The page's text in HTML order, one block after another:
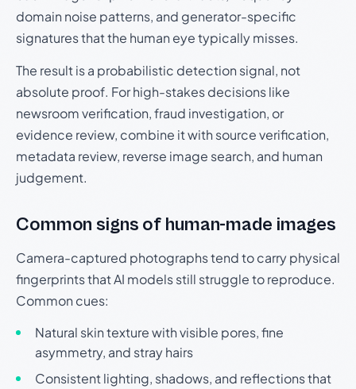
domain noise patterns, and generator-specific
signatures that the human eye typically misses.
The result is a probabilistic detection signal, not
absolute proof. For high-stakes decisions like
newsroom verification, fraud investigation, or
evidence review, combine it with source verification,
metadata review, reverse image search, and human
judgement.
Common signs of human-made images
Camera-captured photographs tend to carry physical
fingerprints that AI models still struggle to reproduce.
Common cues:
Natural skin texture with visible pores, fine
asymmetry, and stray hairs
Consistent lighting, shadows, and reflections that